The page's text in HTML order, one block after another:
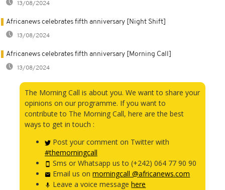
13/08/2024
Africanews celebrates fifth anniversary [Night Shift]
13/08/2024
Africanews celebrates fifth anniversary [Morning Call]
13/08/2024
The Morning Call is about you. We want to share your
opinions on our programme. If you want to
contribute to The Morning Call, here are the best
ways to get in touch :
Post your comment on Twitter with
#themorningcall
Sms or Whatsapp us to (+242) 064 77 90 90
Email us onmorningcall @africanews.com
Leave a voice messagehere